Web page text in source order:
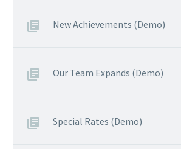
New Achievements (Demo)
Our Team Expands (Demo)
Special Rates (Demo)